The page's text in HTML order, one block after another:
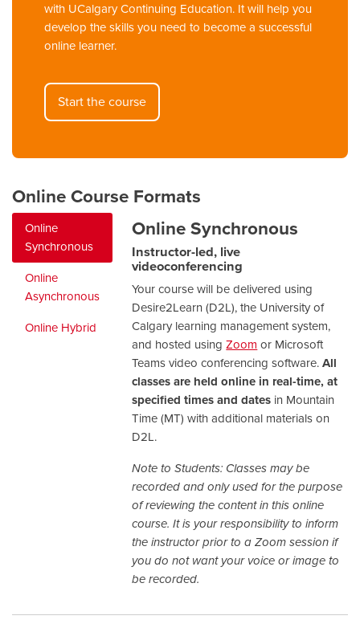
with UCalgary Continuing Education. It will help you
develop the skills you need to become a successful
online learner.
Start the course
Online Course Formats
Online
Synchronous
Online
Asynchronous
Online Hybrid
Online Synchronous
Instructor-led, live
videoconferencing
Your course will be delivered using
Desire2Learn (D2L), the University of
Calgary learning management system,
and hosted usingZoom or Microsoft
Teams video conferencing software.All
classes are held online in real-time, at
specified times and dates in Mountain
Time (MT) with additional materials on
D2L.
Note to Students: Classes may be
recorded and only used for the purpose
of reviewing the content in this online
course. It is your responsibility to inform
the instructor prior to a Zoom session if
you do not want your voice or image to
be recorded.